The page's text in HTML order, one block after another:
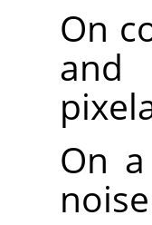
On
and
On